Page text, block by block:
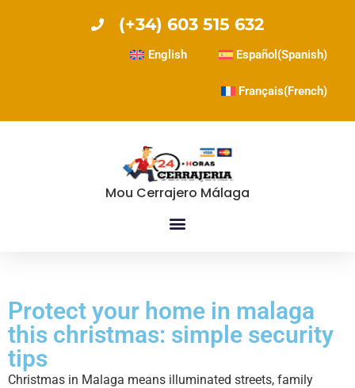
(+34) 603 515 632
English Español (Spanish)
Français(French)
Mou Cerrajero Málaga
Protect your home in malaga
this christmas: simple security
tips
Christmas in Malaga means illuminated streets, family